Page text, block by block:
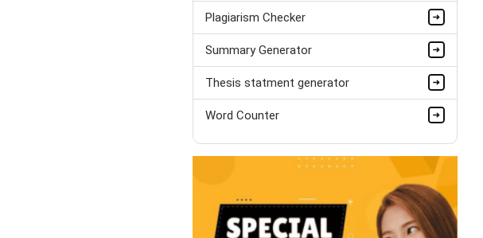
Plagiarism Checker
Summary Generator
Thesis statment generator
Word Counter